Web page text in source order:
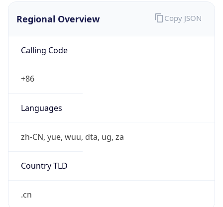
Regional Overview
Calling Code
+86
Languages
zh-CN, yue, wuu, dta, ug, za
Country TLD
.cn
Copy JSON